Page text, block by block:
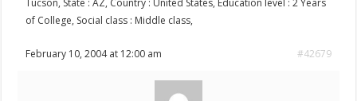
of College, Social class : Middle class,
February 10, 2004 at 12:00 am #42679